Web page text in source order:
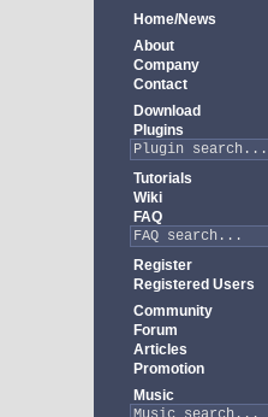
Home/News
About
Company
Contact
Download
Plugins
Tutorials
Wiki
FAQ
Register
Registered Users
Community
Forum
Articles
Promotion
Music